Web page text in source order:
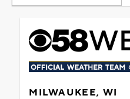
MILWAUKEE, WI